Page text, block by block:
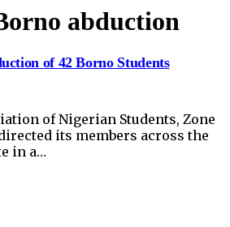
abduction
of 42 Borno Students
of Nigerian Students, Zone
its members across the
in a…